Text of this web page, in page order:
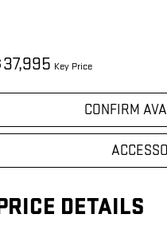
37,995 Key Price
CONFIRM
DETAILS